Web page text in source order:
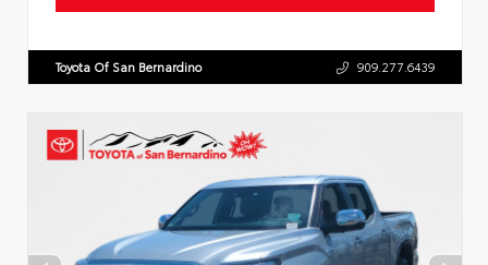
Toyota Of San Bernardino 909.277.6439